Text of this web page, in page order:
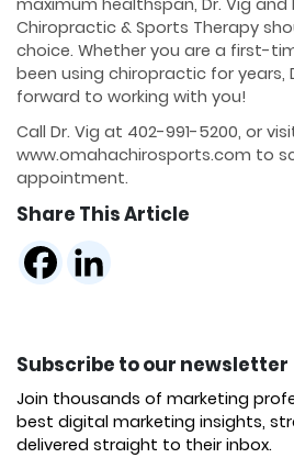
maximum healthspan, Dr. Vig
Chiropractic & Sports Therapy
choice. Whether you are a first-
been using chiropractic for years,
forward to working with you!
Call Dr. Vig at 402-991-5200, or
www.omahachirosports.com to
appointment.
Share This Article
Subscribe to our newsletter
Join thousands of marketing
best digital marketing insights,
delivered straight to their inbox.